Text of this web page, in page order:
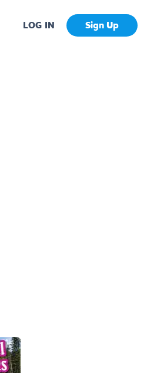
LOG IN Sign Up